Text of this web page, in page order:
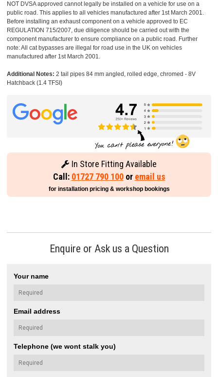
NOT DVSA approved cannot legally be installed on a vehicle for use on a
public road. This applies to all vehicles manufactured after 1st March 2001.
Before installing an exhaust component on a vehicle approved to EC
REGULATION 715/2007, due diligence should be carried out with the
component manufacturer to ensure compliance on a public road. Further
note: All cat bypasses are illegal for road use in the UK on vehicles
manufactured after 1st March 2001.
Additional Notes: 2 tail pipes 84 mm angled, rolled edge, chromed - 8V
Hatchback (1.4 TFSI)
In Store Fitting Available
Call: 01727 790 100or email us
for installation pricing & workshop bookings
Enquire or Ask us a Question
Your name
Email address
Telephone (we wont stalk you)